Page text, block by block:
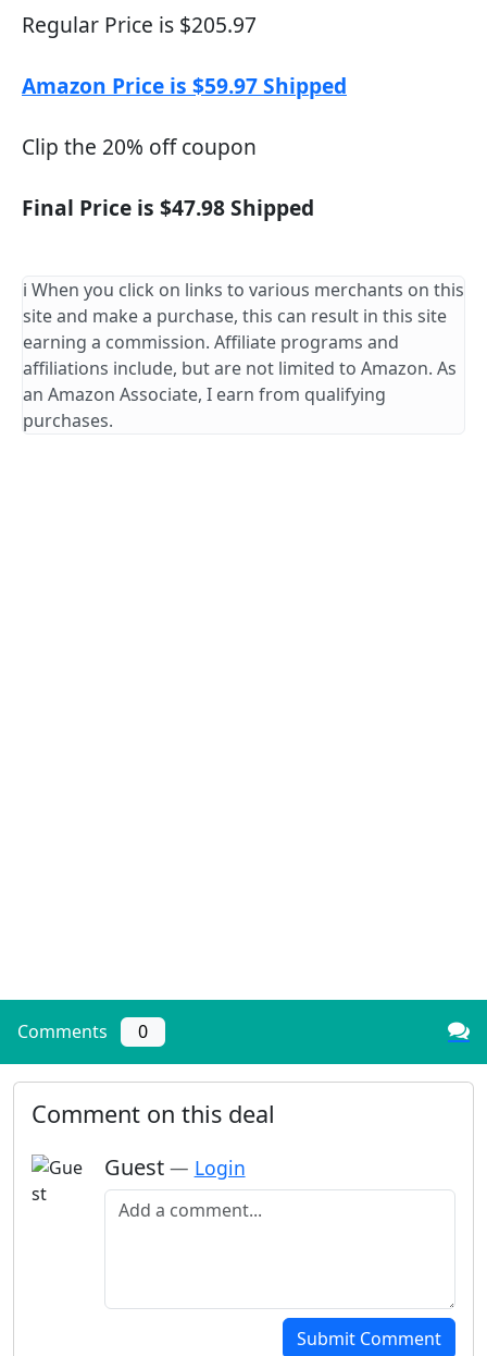
Regular Price is $205.97
Amazon Price is $59.97 Shipped
Clip the 20% off coupon
Final Price is $47.98 Shipped
ℹ️ When you click on links to various merchants on this
site and make a purchase, this can result in this site
earning a commission. Affiliate programs and
affiliations include, but are not limited to Amazon. As
an Amazon Associate, I earn from qualifying
purchases.
Comments 0
Comment on this deal
Guest — Login
Add a comment
Submit Comment